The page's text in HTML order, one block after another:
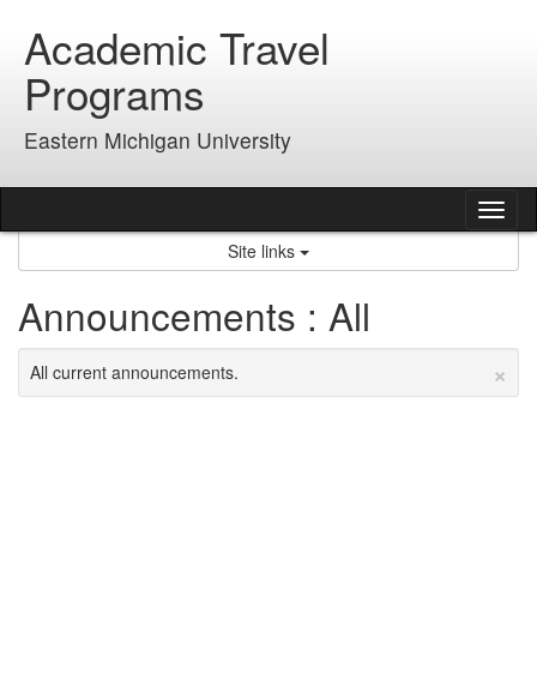
content
Academic Travel
Programs
Eastern Michigan University
Site links
Announcements : All
×
All current announcements.